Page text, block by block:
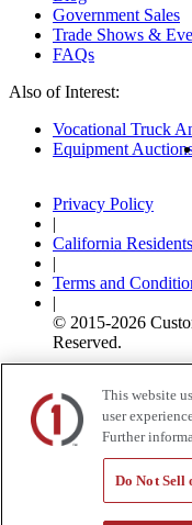
Government Sales
Trade Shows &
FAQs
Also of Interest:
Vocational Truck
Equipment
Privacy Policy
|
California Residents
|
Terms and
|
© 2015-2026
Reserved.
This website
user
Further
Do Not